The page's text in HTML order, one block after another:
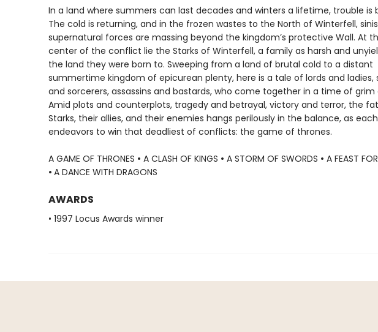
In a land where summers can last decades and winters a lifetime, trouble is
The cold is returning, and in the frozen wastes to the North of Winterfell,
supernatural forces are massing beyond the kingdom’s protective Wall. At
center of the conflict lie the Starks of Winterfell, a family as harsh and
the land they were born to. Sweeping from a land of brutal cold to a distant
summertime kingdom of epicurean plenty, here is a tale of lords and ladies,
and sorcerers, assassins and bastards, who come together in a time of grim
Amid plots and counterplots, tragedy and betrayal, victory and terror, the
Starks, their allies, and their enemies hangs perilously in the balance, as each
endeavors to win that deadliest of conflicts: the game of thrones.
A GAME OF THRONES • A CLASH OF KINGS • A STORM OF SWORDS • A FEAST
• A DANCE WITH DRAGONS
AWARDS
• 1997 Locus Awards winner